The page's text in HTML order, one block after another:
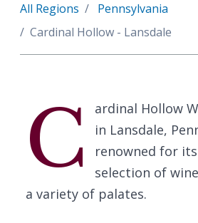
All Regions
Pennsylvania
Cardinal Hollow - Lansdale
C
ardinal Hollow
in Lansdale,
renowned for
selection of
a variety of palates.